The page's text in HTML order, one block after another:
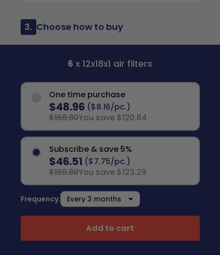
3. Choose how to buy
6 x 12x18x1 air filters
One time purchase
$48.96 ($8.16/pc.)
$169.80You save $120.84
Subscribe & save 5%
$46.51 ($7.75/pc.)
$169.80You save $123.29
Frequency:
Add to cart